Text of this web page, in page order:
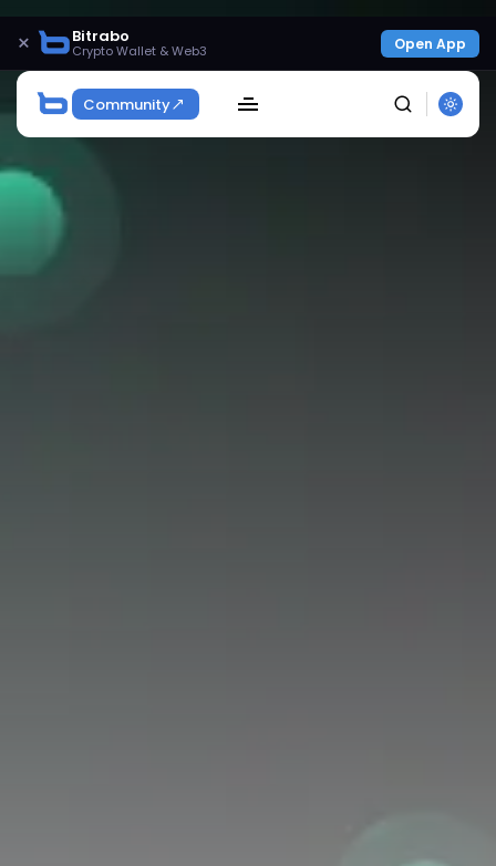
× Bitrabo
Crypto Wallet & Web3 Open App
Community